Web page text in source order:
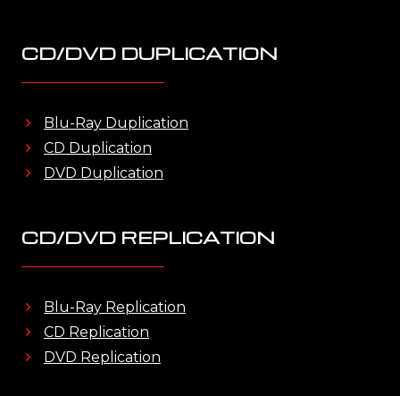
CD/DVD DUPLICATION
Blu-Ray Duplication
CD Duplication
DVD Duplication
CD/DVD REPLICATION
Blu-Ray Replication
CD Replication
DVD Replication